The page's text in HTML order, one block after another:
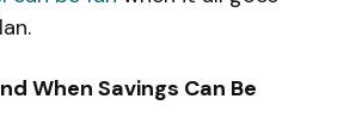
When Savings Can Be